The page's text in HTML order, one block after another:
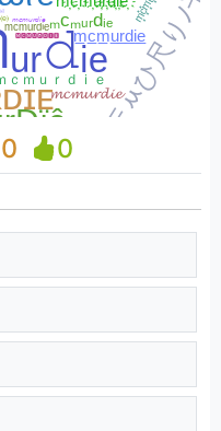
0 0